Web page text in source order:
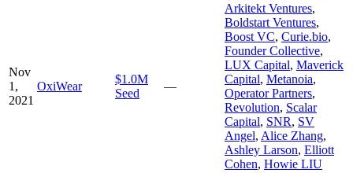
Nov
1,
2021
OxiWear
$1.0M
Seed
—
Arkitekt Ventures,
Boldstart Ventures,
Boost VC, Curie.bio,
Founder Collective,
LUX Capital, Maverick
Capital, Metanoia,
Operator Partners,
Revolution, Scalar
Capital, SNR, SV
Angel, Alice Zhang,
Ashley Larson, Elliott
Cohen, Howie LIU